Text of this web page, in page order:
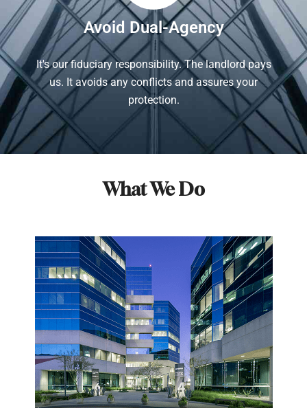
Avoid Dual-Agency
It's our fiduciary responsibility. The landlord pays
us. It avoids any conflicts and assures your
protection.
What We Do